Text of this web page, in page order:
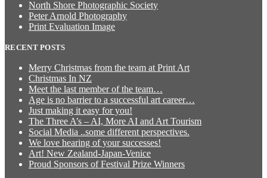
North Shore Photographic Society
Peter Arnold Photography
Print Evaluation Image
RECENT POSTS
Merry Christmas from the team at Print Art
Christmas In NZ
Meet the last member of the team…
Age is no barrier to a successful art career…
Just making it easy for you!
The Three A’s – AI, More AI and Art Tourism
Social Media ..some different perspectives.
We love hearing of your successes!
Art! New Zealand-Japan-Venice
Proud Sponsors of Festival Prize Winners